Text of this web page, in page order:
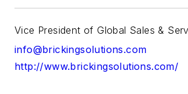
Vice President of Global Sales &
info@brickingsolutions.com
http://www.brickingsolutions.com/